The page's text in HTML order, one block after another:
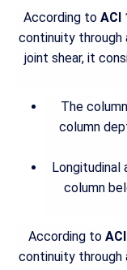
According to ACI
continuity through
joint shear, it
The
column
Longitudinal
column
According to
continuity through